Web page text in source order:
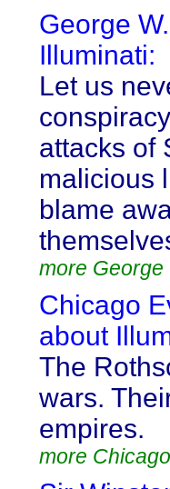
George
Illuminati:
Let us
attacks of
malicious
blame
more George
Chicago
about
The
wars.
empires.
more